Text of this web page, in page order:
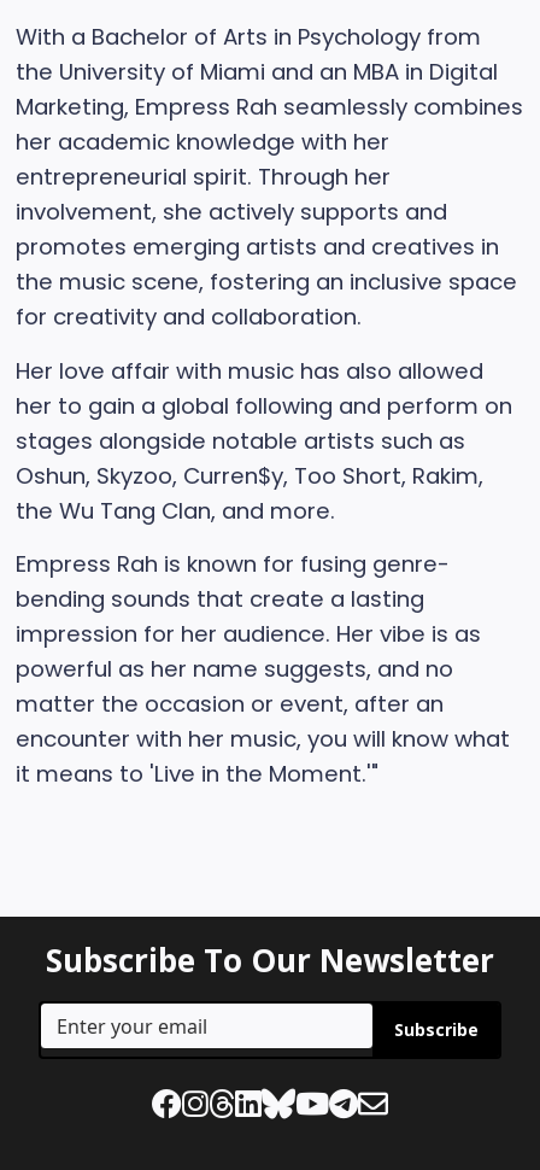
With a Bachelor of Arts in Psychology from
the University of Miami and an MBA in Digital
Marketing, Empress Rah seamlessly combines
her academic knowledge with her
entrepreneurial spirit. Through her
involvement, she actively supports and
promotes emerging artists and creatives in
the music scene, fostering an inclusive space
for creativity and collaboration.
Her love affair with music has also allowed
her to gain a global following and perform on
stages alongside notable artists such as
Oshun, Skyzoo, Curren$y, Too Short, Rakim,
the Wu Tang Clan, and more.
Empress Rah is known for fusing genre-
bending sounds that create a lasting
impression for her audience. Her vibe is as
powerful as her name suggests, and no
matter the occasion or event, after an
encounter with her music, you will know what
it means to 'Live in the Moment.'"
Subscribe To Our Newsletter
Subscribe